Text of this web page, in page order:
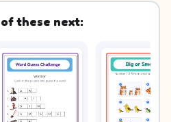
these next: